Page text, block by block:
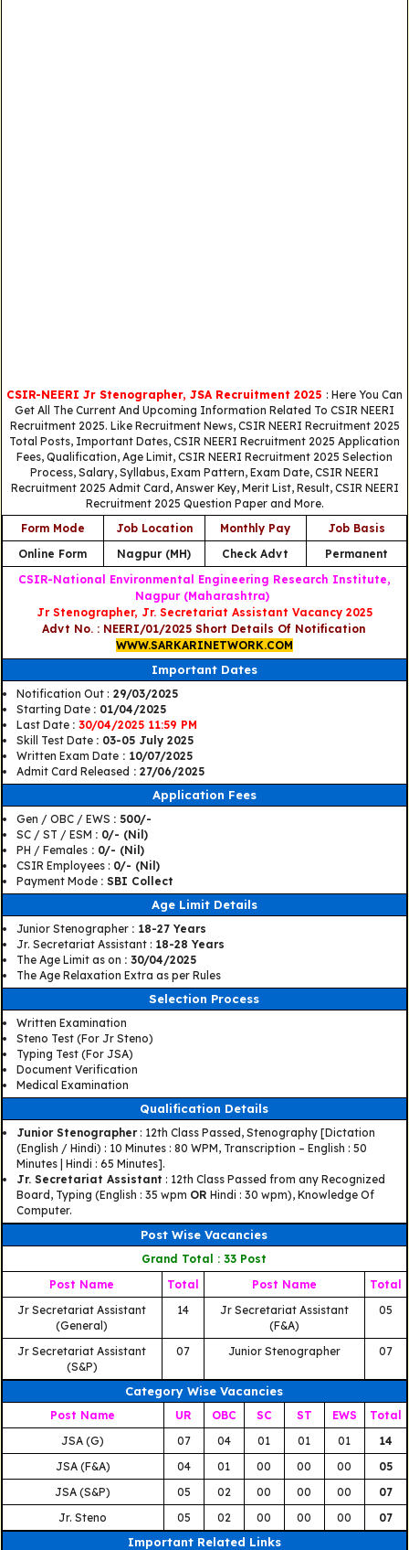
CSIR-NEERI Jr Stenographer, JSA Recruitment 2025 : Here You Can
Get All The Current And Upcoming Information Related To CSIR NEERI
Recruitment 2025. Like Recruitment News, CSIR NEERI Recruitment 2025
Total Posts, Important Dates, CSIR NEERI Recruitment 2025 Application
Fees, Qualification, Age Limit, CSIR NEERI Recruitment 2025 Selection
Process, Salary, Syllabus, Exam Pattern, Exam Date, CSIR NEERI
Recruitment 2025 Admit Card, Answer Key, Merit List, Result, CSIR NEERI
Recruitment 2025 Question Paper and More.
Form Mode
Job Location Monthly Pay
Job Basis
Online Form
Nagpur (MH) Check Advt
Permanent
CSIR-National Environmental Engineering Research Institute,
Nagpur (Maharashtra)
Jr Stenographer, Jr. Secretariat Assistant Vacancy 2025
Advt No. : NEERI/01/2025 Short Details Of Notification
WWW.SARKARINETWORK.COM
Important Dates
Notification Out : 29/03/2025
Starting Date : 01/04/2025
Last Date :30/04/2025 11:59 PM
Skill Test Date : 03-05 July 2025
Written Exam Date: 10/07/2025
Admit Card Released : 27/06/2025
Application Fees
Gen / OBC / EWS : 500/-
SC / ST / ESM : 0/- (Nil)
PH / Females: 0/- (Nil)
CSIR Employees : 0/- (Nil)
Payment Mode : SBI Collect
Age Limit Details
Junior Stenographer : 18-27 Years
Jr. Secretariat Assistant : 18-28 Years
The Age Limit as on : 30/04/2025
The Age Relaxation Extra as per Rules
Selection Process
Written Examination
Steno Test (For Jr Steno)
Typing Test (For JSA)
Document Verification
Medical Examination
Qualification Details
Junior Stenographer: 12th Class Passed, Stenography [Dictation
(English / Hindi) : 10 Minutes : 80 WPM, Transcription – English : 50
Minutes | Hindi : 65 Minutes].
Jr. Secretariat Assistant : 12th Class Passed from any Recognized
Board, Typing (English : 35 wpm OR Hindi : 30 wpm), Knowledge Of
Computer.
Post Wise Vacancies
Grand Total : 33 Post
Post Name
Total Post Name
Total
Jr Secretariat Assistant
(General)
14
Jr Secretariat Assistant
(F&A)
05
Jr Secretariat Assistant
(S&P)
07 Junior Stenographer 07
Category Wise Vacancies
Post Name UR OBC SC ST EWS
Total
JSA (G)
07 04 01 01 01
14
JSA (F&A)
04 01 00 00 00
05
JSA (S&P)
05 02 00 00 00
07
Jr. Steno
05 02 00 00 00 07
Important Related Links